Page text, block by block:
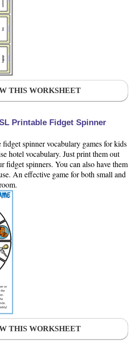
THIS WORKSHEET
Printable Fidget Spinner
spinner vocabulary games for kids
hotel vocabulary. Just print them out
fidget spinners. You can also have them
An effective game for both small and
THIS WORKSHEET